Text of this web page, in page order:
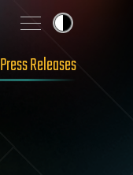
Press Releases